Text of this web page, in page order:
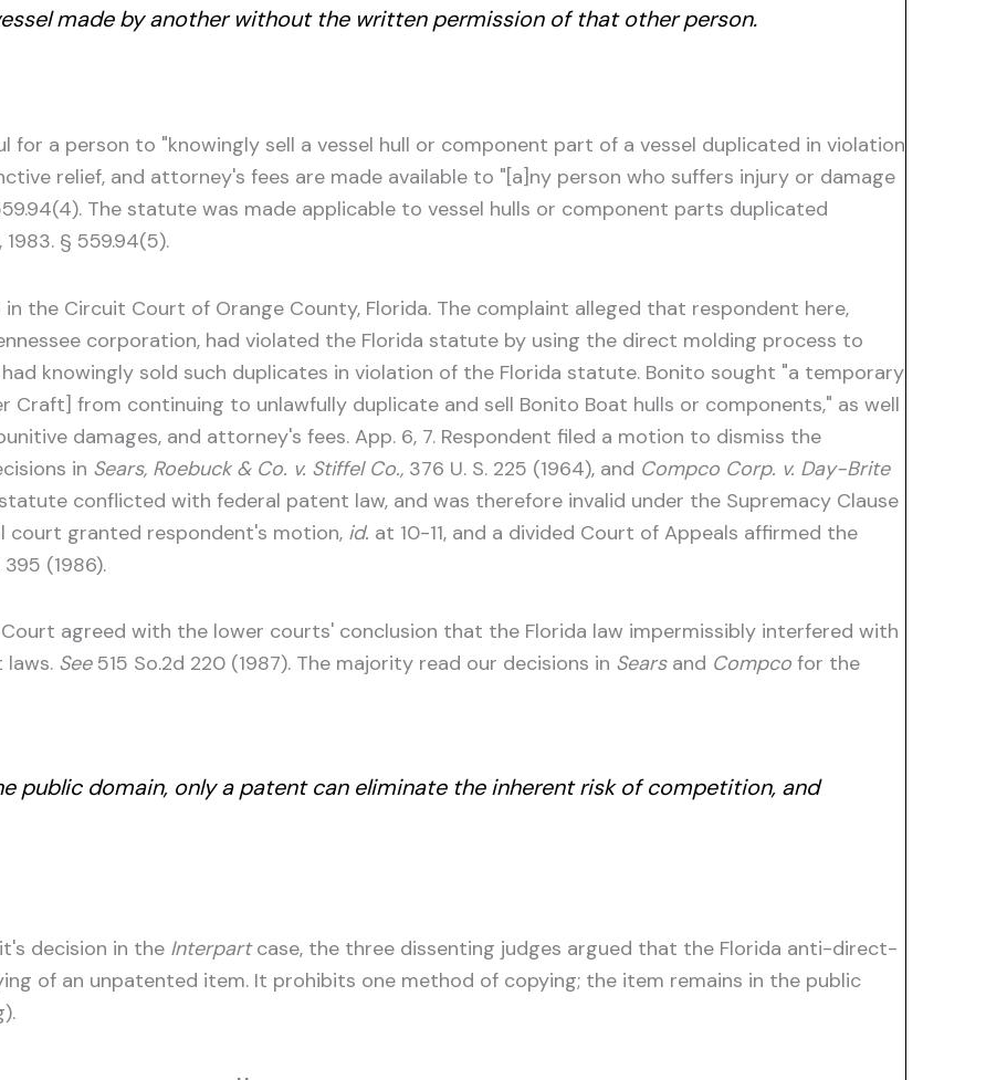
made by another without the written permission of that other person.
for a person to "knowingly sell a vessel hull or component part of a vessel duplicated in violation
relief, and attorney's fees are made available to "[a]ny person who suffers injury or damage
The statute was made applicable to vessel hulls or component parts duplicated
§ 559.94(5).
in the Circuit Court of Orange County, Florida. The complaint alleged that respondent here,
corporation, had violated the Florida statute by using the direct molding process to
knowingly sold such duplicates in violation of the Florida statute. Bonito sought "a temporary
Craft] from continuing to unlawfully duplicate and sell Bonito Boat hulls or components," as well
damages, and attorney's fees. App. 6, 7. Respondent filed a motion to dismiss the
in Sears, Roebuck & Co. v. Stiffel Co., 376 U. S. 225 (1964), and Compco Corp. v. Day-Brite
conflicted with federal patent law, and was therefore invalid under the Supremacy Clause
court granted respondent's motion, id. at 10-11, and a divided Court of Appeals affirmed the
(1986).
Court agreed with the lower courts' conclusion that the Florida law impermissibly interfered with
See515 So.2d 220 (1987). The majority read our decisions in Searsand Compco for the
public domain, only a patent can eliminate the inherent risk of competition, and
decision in the Interpartcase, the three dissenting judges argued that the Florida anti-direct-
of an unpatented item. It prohibits one method of copying; the item remains in the public